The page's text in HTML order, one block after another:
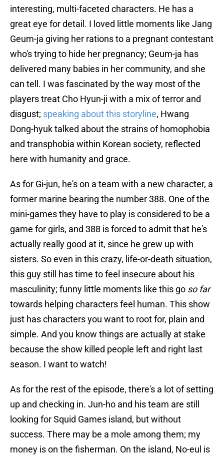
interesting, multi-faceted characters. He has a
great eye for detail. I loved little moments like Jang
Geum-ja giving her rations to a pregnant contestant
who's trying to hide her pregnancy; Geum-ja has
delivered many babies in her community, and she
can tell. I was fascinated by the way most of the
players treat Cho Hyun-ji with a mix of terror and
disgust; speaking about this storyline, Hwang
Dong-hyuk talked about the strains of homophobia
and transphobia within Korean society, reflected
here with humanity and grace.
As for Gi-jun, he's on a team with a new character, a
former marine bearing the number 388. One of the
mini-games they have to play is considered to be a
game for girls, and 388 is forced to admit that he's
actually really good at it, since he grew up with
sisters. So even in this crazy, life-or-death situation,
this guy still has time to feel insecure about his
masculinity; funny little moments like this go so far
towards helping characters feel human. This show
just has characters you want to root for, plain and
simple. And you know things are actually at stake
because the show killed people left and right last
season. I want to watch!
As for the rest of the episode, there's a lot of setting
up and checking in. Jun-ho and his team are still
looking for Squid Games island, but without
success. There may be a mole among them; my
money is on the fisherman. On the island, No-eul is